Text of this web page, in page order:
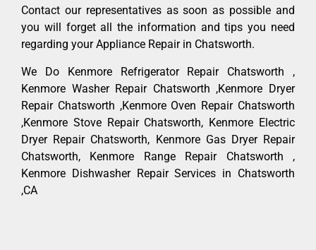
Contact our representatives as soon as possible and
you will forget all the information and tips you need
regarding your Appliance Repair in Chatsworth.
We Do Kenmore Refrigerator Repair Chatsworth ,
Kenmore Washer Repair Chatsworth ,Kenmore Dryer
Repair Chatsworth ,Kenmore Oven Repair Chatsworth
,Kenmore Stove Repair Chatsworth, Kenmore Electric
Dryer Repair Chatsworth, Kenmore Gas Dryer Repair
Chatsworth, Kenmore Range Repair Chatsworth ,
Kenmore Dishwasher Repair Services in Chatsworth
,CA